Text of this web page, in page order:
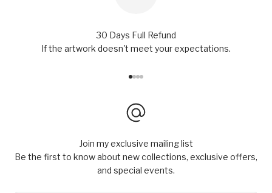
30 Days Full Refund
If the artwork doesn't meet your expectations.
Join my exclusive mailing list
Be the first to know about new collections, exclusive offers,
and special events.